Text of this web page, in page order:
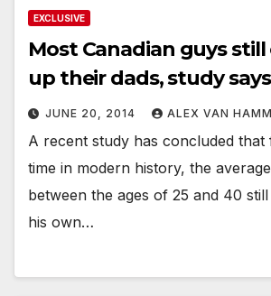
EXCLUSIVE
Most Canadian guys still
up their dads, study says
JUNE 20, 2014 ALEX VAN
A recent study has concluded
time in modern history, the
between the ages of 25 and 40 still
his own…